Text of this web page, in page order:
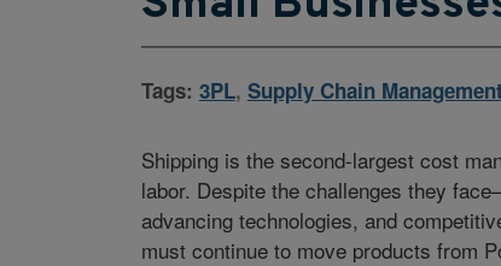
Tags: 3PL, Supply Chain Management
Shipping is the second-largest cost
labor. Despite the challenges they
advancing technologies, and
must continue to move products from